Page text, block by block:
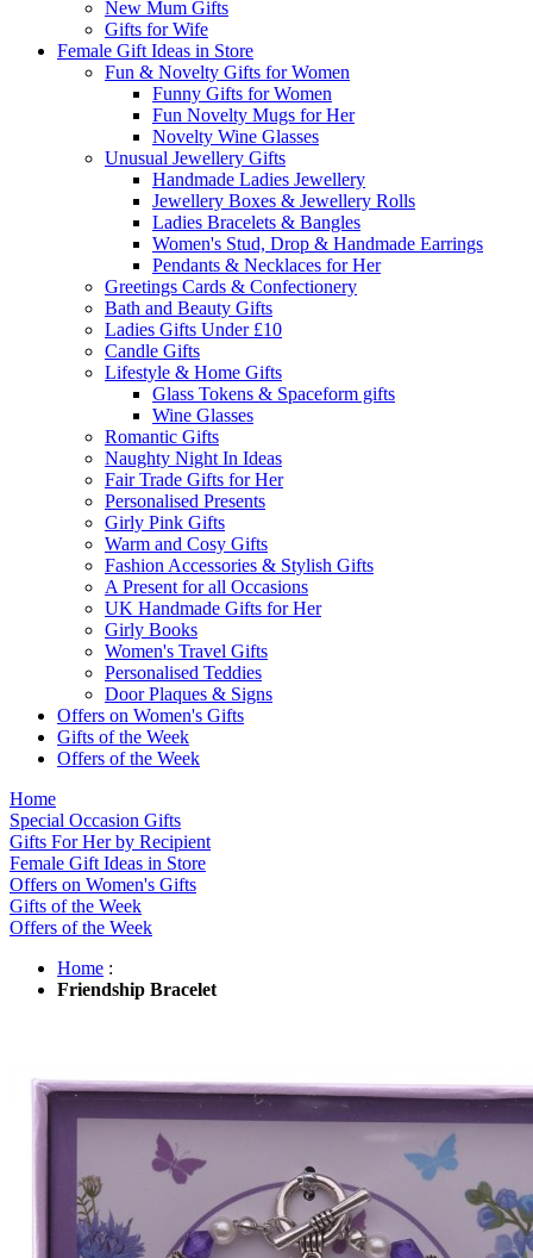
New Mum Gifts
Gifts for Wife
Female Gift Ideas in Store
Fun & Novelty Gifts for Women
Funny Gifts for Women
Fun Novelty Mugs for Her
Novelty Wine Glasses
Unusual Jewellery Gifts
Handmade Ladies Jewellery
Jewellery Boxes & Jewellery Rolls
Ladies Bracelets & Bangles
Women's Stud, Drop & Handmade Earrings
Pendants & Necklaces for Her
Greetings Cards & Confectionery
Bath and Beauty Gifts
Ladies Gifts Under £10
Candle Gifts
Lifestyle & Home Gifts
Glass Tokens & Spaceform gifts
Wine Glasses
Romantic Gifts
Naughty Night In Ideas
Fair Trade Gifts for Her
Personalised Presents
Girly Pink Gifts
Warm and Cosy Gifts
Fashion Accessories & Stylish Gifts
A Present for all Occasions
UK Handmade Gifts for Her
Girly Books
Women's Travel Gifts
Personalised Teddies
Door Plaques & Signs
Offers on Women's Gifts
Gifts of the Week
Offers of the Week
Home
Special Occasion Gifts
Gifts For Her by Recipient
Female Gift Ideas in Store
Offers on Women's Gifts
Gifts of the Week
Offers of the Week
Home :
Friendship Bracelet